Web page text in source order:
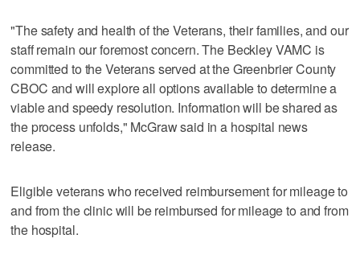
"The safety and health of the Veterans, their families, and our
staff remain our foremost concern. The Beckley VAMC is
committed to the Veterans served at the Greenbrier County
CBOC and will explore all options available to determine a
viable and speedy resolution. Information will be shared as
the process unfolds," McGraw said in a hospital news
release.
Eligible veterans who received reimbursement for mileage to
and from the clinic will be reimbursed for mileage to and from
the hospital.